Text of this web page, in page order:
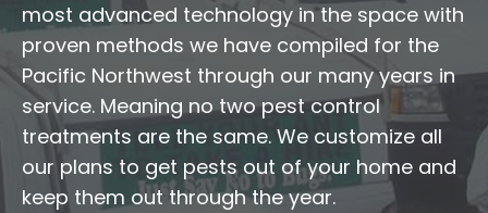
most advanced technology in the space with
proven methods we have compiled for the
Pacific Northwest through our many years in
service. Meaning no two pest control
treatments are the same. We customize all
our plans to get pests out of your home and
keep them out through the year.